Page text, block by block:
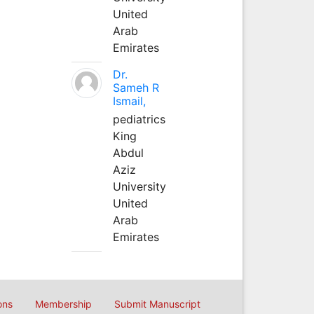
United
Arab
Emirates
Dr.
Sameh R
Ismail,
pediatrics
King
Abdul
Aziz
University
United
Arab
Emirates
Membership Submit Manuscript